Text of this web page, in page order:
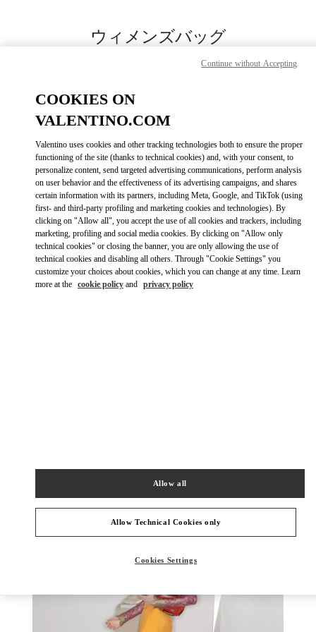
ウィメンズバッグ
今すぐ電話
もっと見る
GET DIRECTIONSLINK OPENS IN
新着アイテム
COOKIES ON
VALENTINO.COM
Valentino uses cookies and other tracking technologies both to ensure the proper
functioning of the site (thanks to technical cookies) and, with your consent, to
personalize content, send targeted advertising communications, perform analysis
on user behavior and the effectiveness of its advertising campaigns, and shares
certain information with its partners, including Meta, Google, and TikTok (using
first- and third-party profiling and marketing cookies and technologies). By
clicking on "Allow all", you accept the use of all cookies and trackers, including
marketing, profiling and social media cookies. By clicking on "Allow only
technical cookies" or closing the banner, you are only allowing the use of
technical cookies and disabling all others. Through "Cookie Settings" you
customize your choices about cookies, which you can change at any time. Learn
more at the cookie policy and privacy policy
Allow Technical Cookies only
Allow all
Cookies Settings
Continue without Accepting